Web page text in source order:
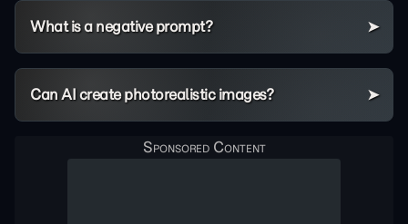
What is a negative prompt?
Can AI create photorealistic images?